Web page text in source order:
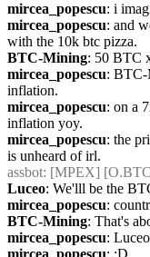
mircea_popescu: i
mircea_popescu: and
with the 10k btc pizza.
BTC-Mining: 50 BTC
mircea_popescu: BTC-
inflation.
mircea_popescu: on a
inflation yoy.
mircea_popescu: the
is unheard of irl.
assbot: [MPEX]
Luceo: We'lll be the
mircea_popescu:
BTC-Mining: That's
mircea_popescu:
mircea_popescu: :D